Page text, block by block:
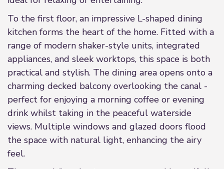
To the first floor, an impressive L-shaped dining
kitchen forms the heart of the home. Fitted with a
range of modern shaker-style units, integrated
appliances, and sleek worktops, this space is both
practical and stylish. The dining area opens onto a
charming decked balcony overlooking the canal -
perfect for enjoying a morning coffee or evening
drink whilst taking in the peaceful waterside
views. Multiple windows and glazed doors flood
the space with natural light, enhancing the airy
feel.